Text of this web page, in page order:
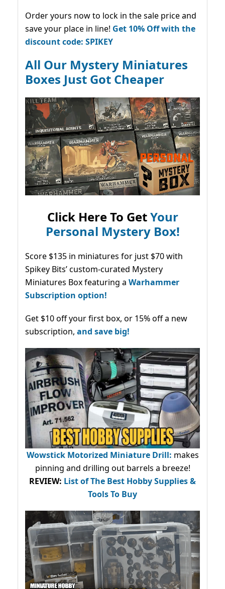
Order yours now to lock in the sale price and
save your place in line! Get 10% Off with the
discount code: SPIKEY
All Our Mystery Miniatures
Boxes Just Got Cheaper
Click Here To GetYour
Personal Mystery Box!
Score $135 in miniatures for just $70 with
Spikey Bits’ custom-curated Mystery
Miniatures Box featuring a Warhammer
Subscription option!
Get $10 off your first box, or 15% off a new
subscription, and save big!
Wowstick Motorized Miniature Drill: makes
pinning and drilling out barrels a breeze!
REVIEW: List of The Best Hobby Supplies &
Tools To Buy